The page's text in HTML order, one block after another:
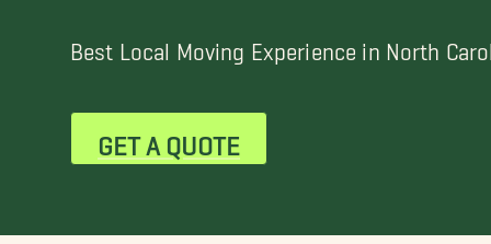
Best Local Moving Experience in North
GET A QUOTE